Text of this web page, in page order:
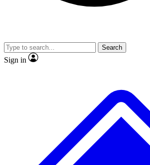
JOIN LIVE
Search
Sign in